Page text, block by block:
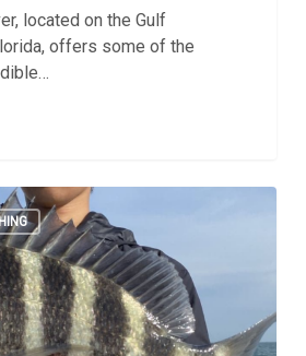
located on the Gulf
offers some of the